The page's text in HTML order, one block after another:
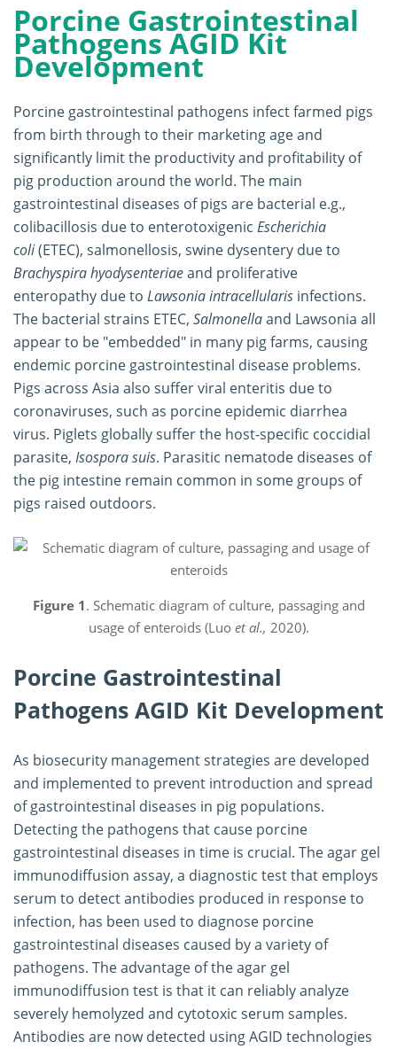
Porcine Gastrointestinal
Pathogens AGID Kit
Development
Porcine gastrointestinal pathogens infect farmed pigs
from birth through to their marketing age and
significantly limit the productivity and profitability of
pig production around the world. The main
gastrointestinal diseases of pigs are bacterial e.g.,
colibacillosis due to enterotoxigenic Escherichia
coli(ETEC), salmonellosis, swine dysentery due to
Brachyspira hyodysenteriaeand proliferative
enteropathy due to Lawsonia intracellularis infections.
The bacterial strains ETEC, Salmonellaand Lawsonia all
appear to be "embedded" in many pig farms, causing
endemic porcine gastrointestinal disease problems.
Pigs across Asia also suffer viral enteritis due to
coronaviruses, such as porcine epidemic diarrhea
virus. Piglets globally suffer the host-specific coccidial
parasite, Isospora suis. Parasitic nematode diseases of
the pig intestine remain common in some groups of
pigs raised outdoors.
Figure 1. Schematic diagram of culture, passaging and
usage of enteroids (Luo et al., 2020).
Porcine Gastrointestinal
Pathogens AGID Kit Development
As biosecurity management strategies are developed
and implemented to prevent introduction and spread
of gastrointestinal diseases in pig populations.
Detecting the pathogens that cause porcine
gastrointestinal diseases in time is crucial. The agar gel
immunodiffusion assay, a diagnostic test that employs
serum to detect antibodies produced in response to
infection, has been used to diagnose porcine
gastrointestinal diseases caused by a variety of
pathogens. The advantage of the agar gel
immunodiffusion test is that it can reliably analyze
severely hemolyzed and cytotoxic serum samples.
Antibodies are now detected using AGID technologies